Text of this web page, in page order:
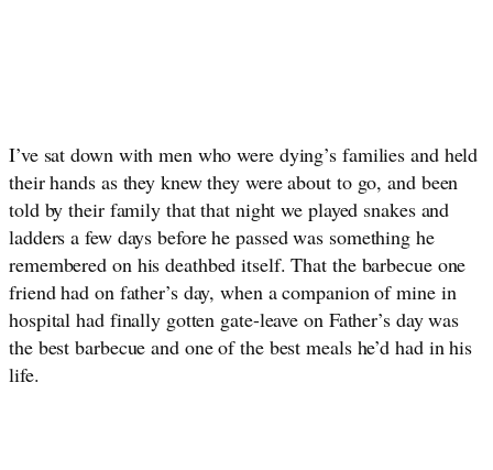
I’ve sat down with men who were dying’s families and held
their hands as they knew they were about to go, and been
told by their family that that night we played snakes and
ladders a few days before he passed was something he
remembered on his deathbed itself. That the barbecue one
friend had on father’s day, when a companion of mine in
hospital had finally gotten gate-leave on Father’s day was
the best barbecue and one of the best meals he’d had in his
life.